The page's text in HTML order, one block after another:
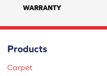
WARRANTY
Products
Carpet